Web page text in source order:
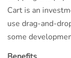
Cart is an
use drag-and-
some